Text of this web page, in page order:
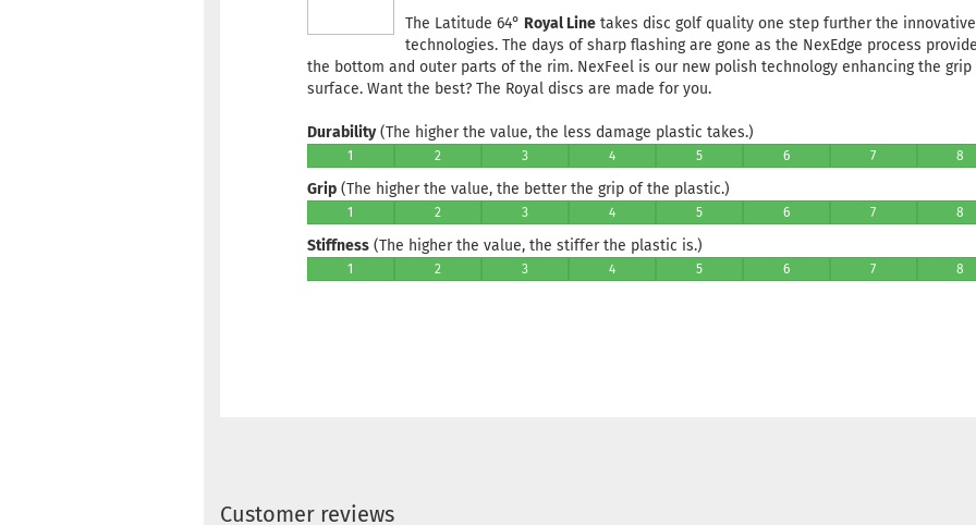
The Latitude 64° Royal Line takes disc golf quality one step further the innovative
technologies. The days of sharp flashing are gone as the NexEdge process
the bottom and outer parts of the rim. NexFeel is our new polish technology enhancing the
surface. Want the best? The Royal discs are made for you.
Durability(The higher the value, the less damage plastic takes.)
1 2 3 4 5 6 7 8
Grip (The higher the value, the better the grip of the plastic.)
1 2 3 4 5 6 7 8
Stiffness (The higher the value, the stiffer the plastic is.)
1 2 3 4 5 6 7 8
Customer reviews